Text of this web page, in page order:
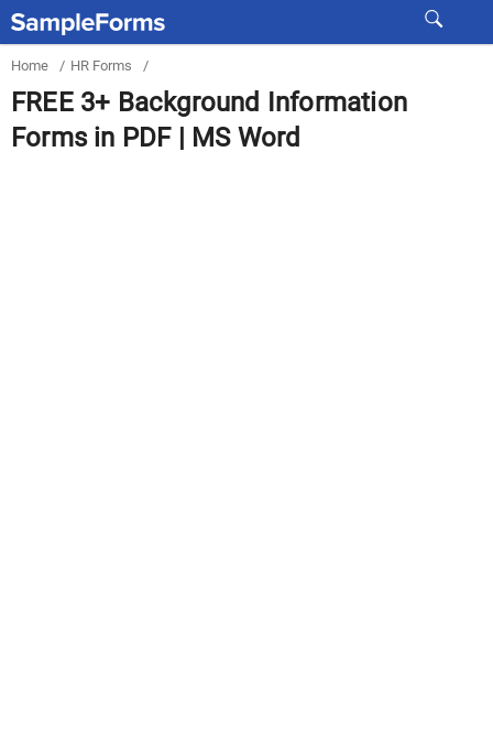
Home / HR Forms /
FREE 3+ Background Information
Forms in PDF | MS Word